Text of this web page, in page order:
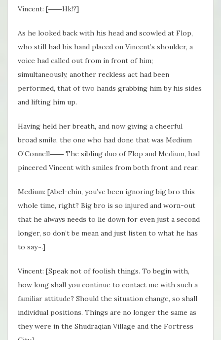
Vincent: [――Hk!?]
As he looked back with his head and scowled at Flop,
who still had his hand placed on Vincent’s shoulder, a
voice had called out from in front of him;
simultaneously, another reckless act had been
performed, that of two hands grabbing him by his sides
and lifting him up.
Having held her breath, and now giving a cheerful
broad smile, the one who had done that was Medium
O’Connell―― The sibling duo of Flop and Medium, had
pincered Vincent with smiles from both front and rear.
Medium: [Abel-chin, you’ve been ignoring big bro this
whole time, right? Big bro is so injured and worn-out
that he always needs to lie down for even just a second
longer, so don’t be mean and just listen to what he has
to say~.]
Vincent: [Speak not of foolish things. To begin with,
how long shall you continue to contact me with such a
familiar attitude? Should the situation change, so shall
individual positions. Things are no longer the same as
they were in the Shudraqian Village and the Fortress